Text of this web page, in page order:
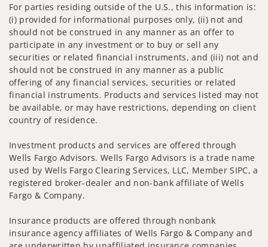
For parties residing outside of the U.S., this information is:
(i) provided for informational purposes only, (ii) not and
should not be construed in any manner as an offer to
participate in any investment or to buy or sell any
securities or related financial instruments, and (iii) not and
should not be construed in any manner as a public
offering of any financial services, securities or related
financial instruments. Products and services listed may not
be available, or may have restrictions, depending on client
country of residence.
Investment products and services are offered through
Wells Fargo Advisors. Wells Fargo Advisors is a trade name
used by Wells Fargo Clearing Services, LLC, Member SIPC, a
registered broker-dealer and non-bank affiliate of Wells
Fargo & Company.
Insurance products are offered through nonbank
insurance agency affiliates of Wells Fargo & Company and